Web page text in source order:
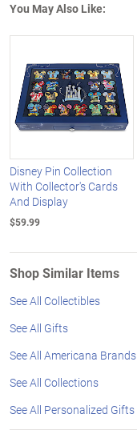
You May Also Like:
Disney Pin Collection
With Collector's Cards
And Display
$59.99
Shop Similar Items
See All Collectibles
See All Gifts
See All Americana Brands
See All Collections
See All Personalized Gifts